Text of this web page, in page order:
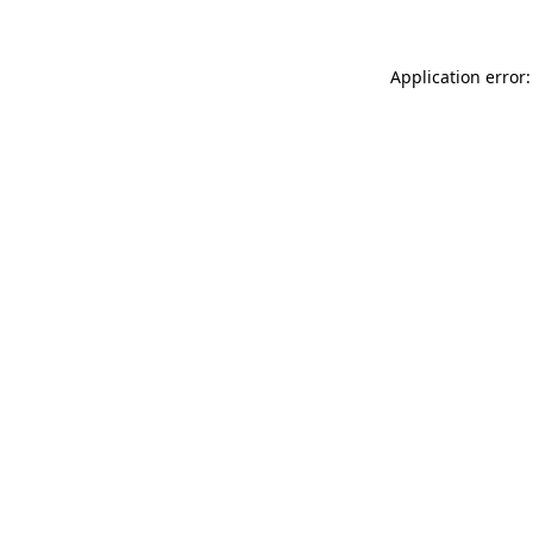
Application